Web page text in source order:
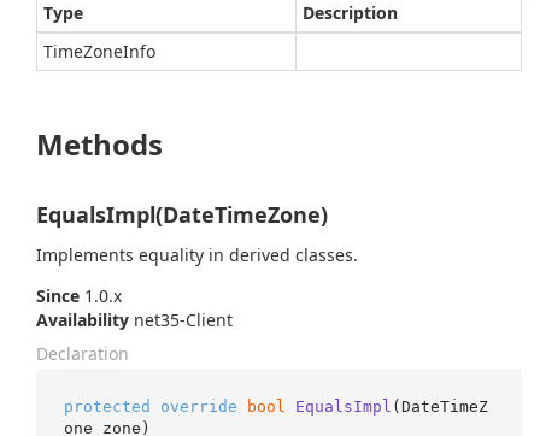
Type
Description
TimeZoneInfo
Methods
EqualsImpl(DateTimeZone)
Implements equality in derived classes.
Since 1.0.x
Availability net35-Client
Declaration
protected override bool EqualsImpl (DateTimeZ
one zone )